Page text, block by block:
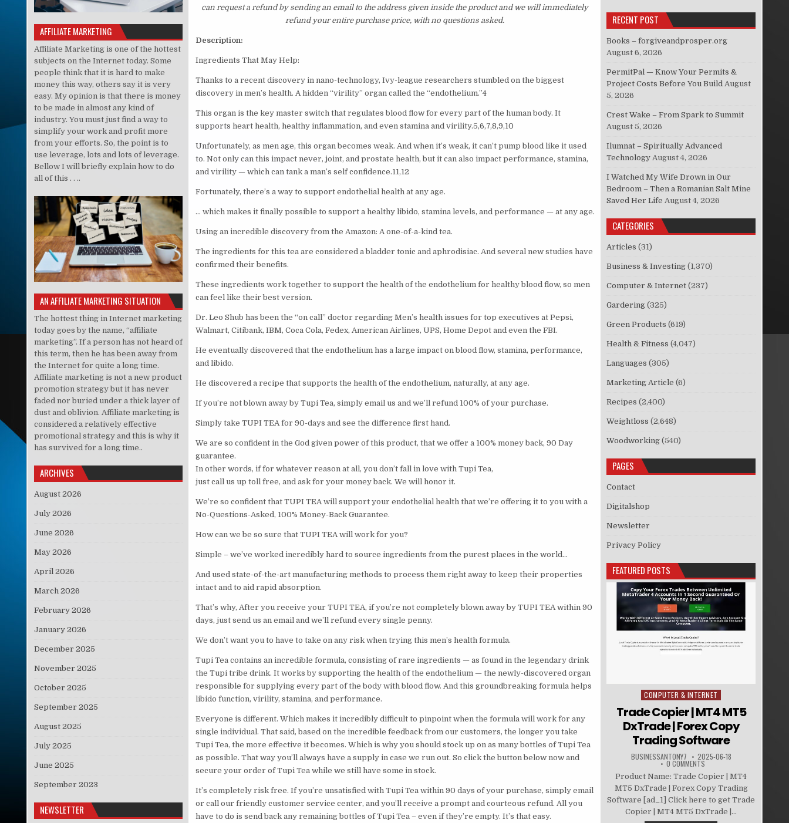
can request a refund by sending an email to the address given inside the product and we will immediately
refund your entire purchase price, with no questions asked.
Description:
Ingredients That May Help:
Thanks to a recent discovery in nano-technology, Ivy-league researchers stumbled on the biggest
discovery in men’s health. A hidden “virility” organ called the “endothelium.”4
This organ is the key master switch that regulates blood flow for every part of the human body. It
supports heart health, healthy inflammation, and even stamina and virility.5,6,7,8,9,10
Unfortunately, as men age, this organ becomes weak. And when it’s weak, it can’t pump blood like it used
to. Not only can this impact never, joint, and prostate health, but it can also impact performance, stamina,
and virility — which can tank a man’s self confidence.11,12
Fortunately, there’s a way to support endothelial health at any age.
… which makes it finally possible to support a healthy libido, stamina levels, and performance — at any age.
Using an incredible discovery from the Amazon: A one-of-a-kind tea.
The ingredients for this tea are considered a bladder tonic and aphrodisiac. And several new studies have
confirmed their benefits.
These ingredients work together to support the health of the endothelium for healthy blood flow, so men
can feel like their best version.
Dr. Leo Shub has been the “on call” doctor regarding Men’s health issues for top executives at Pepsi,
Walmart, Citibank, IBM, Coca Cola, Fedex, American Airlines, UPS, Home Depot and even the FBI.
He eventually discovered that the endothelium has a large impact on blood flow, stamina, performance,
and libido.
He discovered a recipe that supports the health of the endothelium, naturally, at any age.
If you’re not blown away by Tupi Tea, simply email us and we’ll refund 100% of your purchase.
Simply take TUPI TEA for 90-days and see the difference first hand.
We are so confident in the God given power of this product, that we offer a 100% money back, 90 Day
guarantee.
In other words, if for whatever reason at all, you don’t fall in love with Tupi Tea,
just call us up toll free, and ask for your money back. We will honor it.
We’re so confident that TUPI TEA will support your endothelial health that we’re offering it to you with a
No-Questions-Asked, 100% Money-Back Guarantee.
How can we be so sure that TUPI TEA will work for you?
Simple – we’ve worked incredibly hard to source ingredients from the purest places in the world…
And used state-of-the-art manufacturing methods to process them right away to keep their properties
intact and to aid rapid absorption.
That’s why, After you receive your TUPI TEA, if you’re not completely blown away by TUPI TEA within 90
days, just send us an email and we’ll refund every single penny.
We don’t want you to have to take on any risk when trying this men’s health formula.
Tupi Tea contains an incredible formula, consisting of rare ingredients — as found in the legendary drink
the Tupi tribe drink. It works by supporting the health of the endothelium — the newly-discovered organ
responsible for supplying every part of the body with blood flow. And this groundbreaking formula helps
libido function, virility, stamina, and performance.
Everyone is different. Which makes it incredibly difficult to pinpoint when the formula will work for any
single individual. That said, based on the incredible feedback from our customers, the longer you take
Tupi Tea, the more effective it becomes. Which is why you should stock up on as many bottles of Tupi Tea
as possible. That way you’ll always have a supply in case we run out. So click the button below now and
secure your order of Tupi Tea while we still have some in stock.
It’s completely risk free. If you’re unsatisfied with Tupi Tea within 90 days of your purchase, simply email
or call our friendly customer service center, and you’ll receive a prompt and courteous refund. All you
have to do is send back any remaining bottles of Tupi Tea – even if they’re empty. It’s that easy.
AFFILIATE MARKETING
Affiliate Marketing is one of the hottest
subjects on the Internet today. Some
people think that it is hard to make
money this way, others say it is very
easy. My opinion is that there is money
to be made in almost any kind of
industry. You must just find a way to
simplify your work and profit more
from your efforts. So, the point is to
use leverage, lots and lots of leverage.
Bellow I will briefly explain how to do
all of this . . ..
AN AFFILIATE MARKETING SITUATION
The hottest thing in Internet marketing
today goes by the name, “affiliate
marketing”. If a person has not heard of
this term, then he has been away from
the Internet for quite a long time.
Affiliate marketing is not a new product
promotion strategy but it has never
faded nor buried under a thick layer of
dust and oblivion. Affiliate marketing is
considered a relatively effective
promotional strategy and this is why it
has survived for a long time..
ARCHIVES
August 2026
July 2026
June 2026
May 2026
April 2026
March 2026
February 2026
January 2026
December 2025
November 2025
October 2025
September 2025
August 2025
July 2025
June 2025
September 2023
NEWSLETTER
RECENT POST
Books – forgiveandprosper.org
August 6, 2026
PermitPal — Know Your Permits &
Project Costs Before You Build August
5, 2026
Crest Wake – From Spark to Summit
August 5, 2026
Ilumnat – Spiritually Advanced
Technology August 4, 2026
I Watched My Wife Drown in Our
Bedroom – Then a Romanian Salt Mine
Saved Her Life August 4, 2026
CATEGORIES
Articles (31)
Business & Investing (1,370)
Computer & Internet (237)
Gardering (325)
Green Products (619)
Health & Fitness (4,047)
Languages (305)
Marketing Article (6)
Recipes (2,400)
Weightloss (2,648)
Woodworking (540)
PAGES
Contact
Digitalshop
Newsletter
Privacy Policy
FEATURED POSTS
Posted in
COMPUTER & INTERNET
Trade Copier | MT4 MT5
DxTrade | Forex Copy
Trading Software
BUSINESSANTONY7 2025-06-18
0 COMMENTS
Product Name: Trade Copier | MT4
MT5 DxTrade | Forex Copy Trading
Software [ad_1] Click here to get Trade
Copier | MT4 MT5 DxTrade |...